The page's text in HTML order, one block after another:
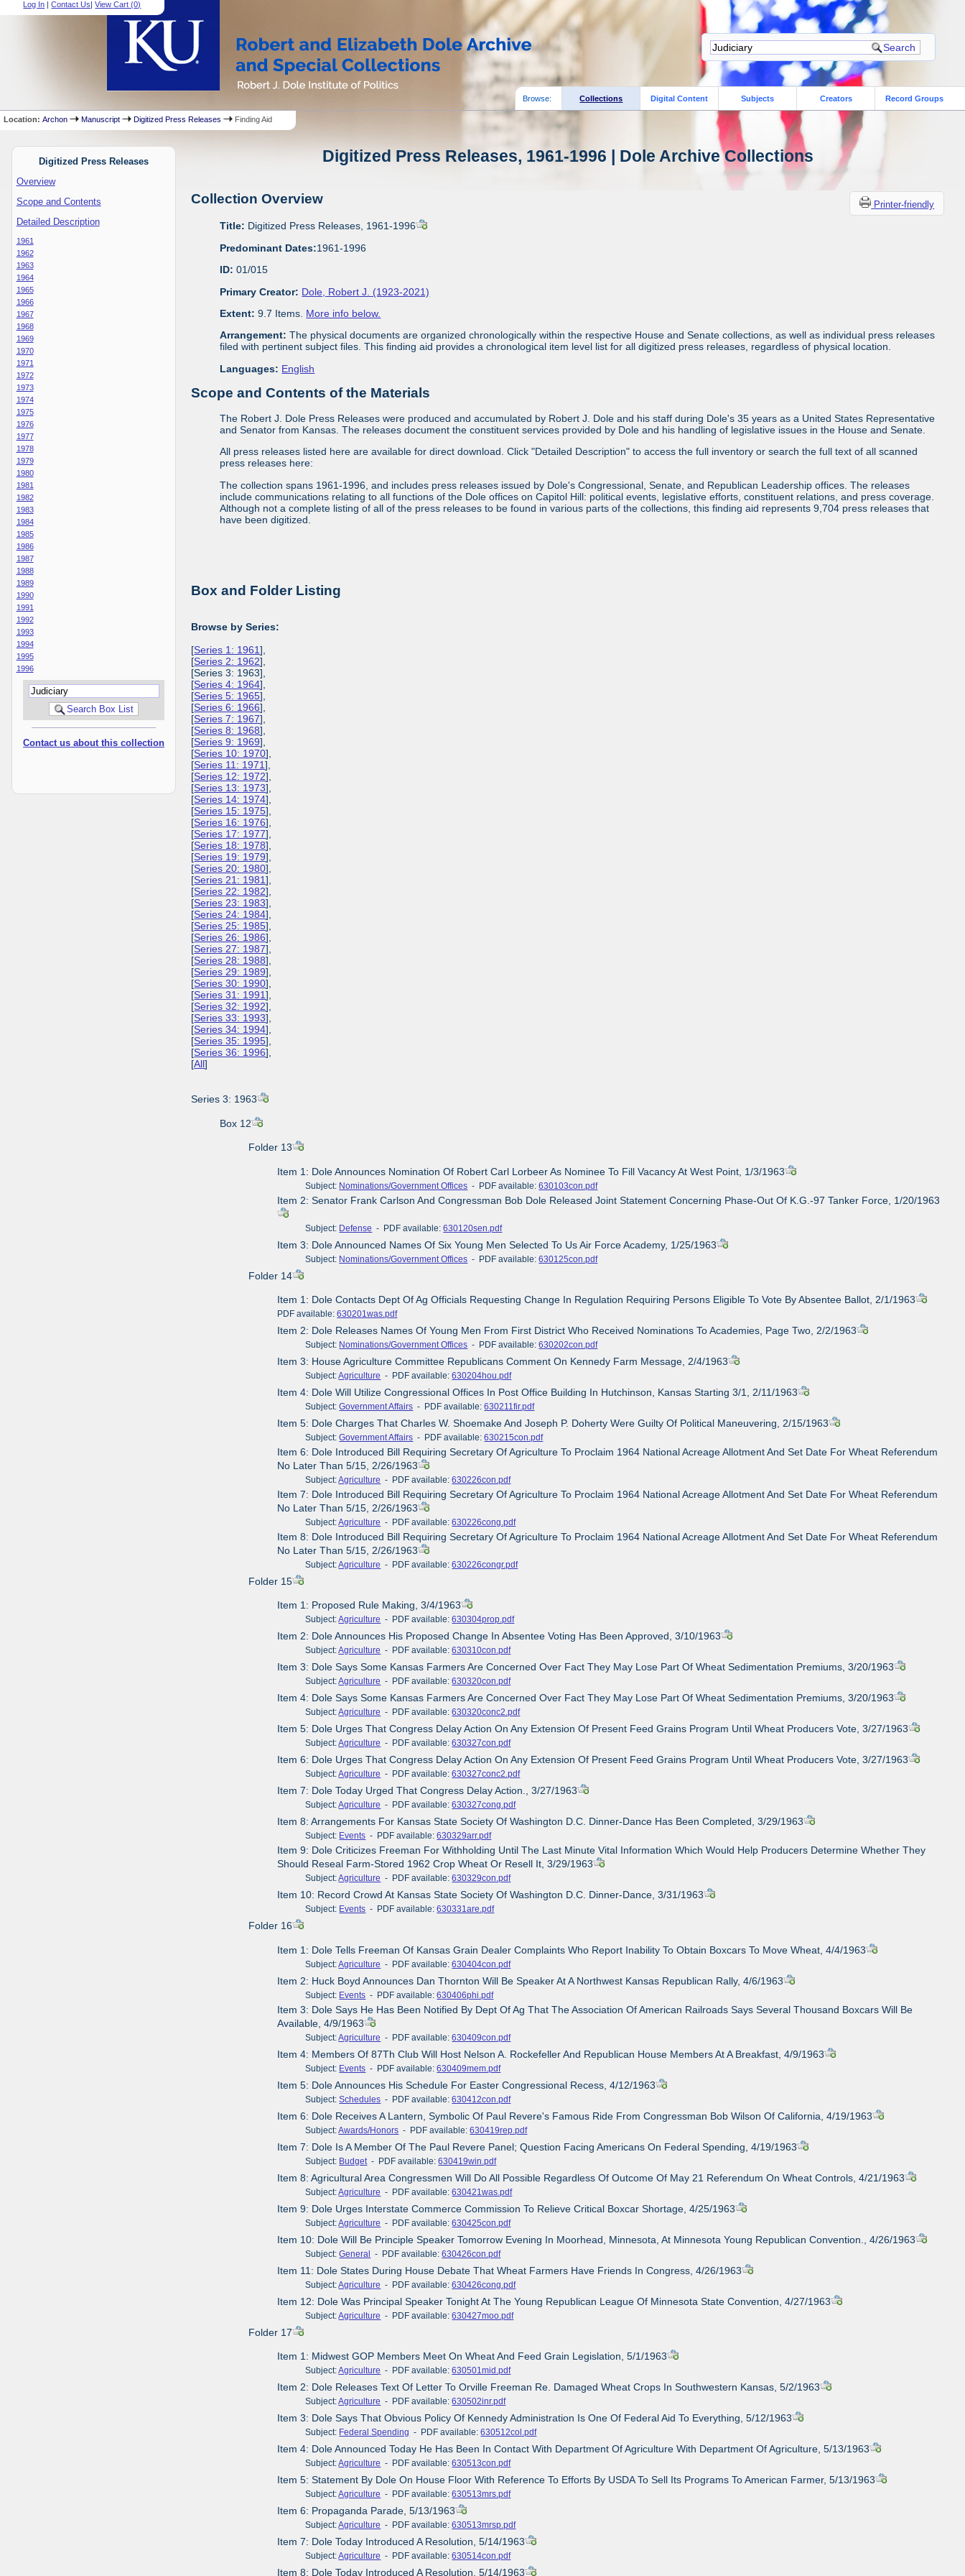
Log In |Contact Us|View Cart (0)
Browse: Collections Digital Content Subjects Creators Record Groups
Location:Archon Manuscript Digitized Press Releases Finding Aid
Digitized Press Releases
Overview
Scope and Contents
Detailed Description
1961
1962
1963
1964
1965
1966
1967
1968
1969
1970
1971
1972
1973
1974
1975
1976
1977
1978
1979
1980
1981
1982
1983
1984
1985
1986
1987
1988
1989
1990
1991
1992
1993
1994
1995
1996
Contact us about this collection
Digitized Press Releases, 1961-1996 | Dole Archive Collections
Printer-friendly
Collection Overview
Title: Digitized Press Releases, 1961-1996
Predominant Dates:1961-1996
ID: 01/015
Primary Creator: Dole, Robert J. (1923-2021)
Extent: 9.7 Items. More info below.
Arrangement: The physical documents are organized chronologically within the respective House and Senate collections, as well as individual press releases
filed with pertinent subject files. This finding aid provides a chronological item level list for all digitized press releases, regardless of physical location.
Languages: English
Scope and Contents of the Materials
The Robert J. Dole Press Releases were produced and accumulated by Robert J. Dole and his staff during Dole's 35 years as a United States Representative
and Senator from Kansas. The releases document the constituent services provided by Dole and his handling of legislative issues in the House and Senate.
All press releases listed here are available for direct download. Click "Detailed Description" to access the full inventory or search the full text of all scanned
press releases here:
The collection spans 1961-1996, and includes press releases issued by Dole's Congressional, Senate, and Republican Leadership offices. The releases
include communications relating to all functions of the Dole offices on Capitol Hill: political events, legislative efforts, constituent relations, and press coverage.
Although not a complete listing of all of the press releases to be found in various parts of the collections, this finding aid represents 9,704 press releases that
have been digitized.
Box and Folder Listing
Browse by Series:
[Series 1: 1961],
[Series 2: 1962],
[Series 3: 1963],
[Series 4: 1964],
[Series 5: 1965],
[Series 6: 1966],
[Series 7: 1967],
[Series 8: 1968],
[Series 9: 1969],
[Series 10: 1970],
[Series 11: 1971],
[Series 12: 1972],
[Series 13: 1973],
[Series 14: 1974],
[Series 15: 1975],
[Series 16: 1976],
[Series 17: 1977],
[Series 18: 1978],
[Series 19: 1979],
[Series 20: 1980],
[Series 21: 1981],
[Series 22: 1982],
[Series 23: 1983],
[Series 24: 1984],
[Series 25: 1985],
[Series 26: 1986],
[Series 27: 1987],
[Series 28: 1988],
[Series 29: 1989],
[Series 30: 1990],
[Series 31: 1991],
[Series 32: 1992],
[Series 33: 1993],
[Series 34: 1994],
[Series 35: 1995],
[Series 36: 1996],
[All]
Series 3: 1963
Box 12
Folder 13
Item 1: Dole Announces Nomination Of Robert Carl Lorbeer As Nominee To Fill Vacancy At West Point, 1/3/1963
Subject: Nominations/Government Offices - PDF available:630103con.pdf
Item 2: Senator Frank Carlson And Congressman Bob Dole Released Joint Statement Concerning Phase-Out Of K.G.-97 Tanker Force, 1/20/1963
Subject: Defense - PDF available:630120sen.pdf
Item 3: Dole Announced Names Of Six Young Men Selected To Us Air Force Academy, 1/25/1963
Subject: Nominations/Government Offices - PDF available:630125con.pdf
Folder 14
Item 1: Dole Contacts Dept Of Ag Officials Requesting Change In Regulation Requiring Persons Eligible To Vote By Absentee Ballot, 2/1/1963
PDF available:630201was.pdf
Item 2: Dole Releases Names Of Young Men From First District Who Received Nominations To Academies, Page Two, 2/2/1963
Subject: Nominations/Government Offices - PDF available:630202con.pdf
Item 3: House Agriculture Committee Republicans Comment On Kennedy Farm Message, 2/4/1963
Subject:Agriculture - PDF available:630204hou.pdf
Item 4: Dole Will Utilize Congressional Offices In Post Office Building In Hutchinson, Kansas Starting 3/1, 2/11/1963
Subject:Government Affairs - PDF available:630211fir.pdf
Item 5: Dole Charges That Charles W. Shoemake And Joseph P. Doherty Were Guilty Of Political Maneuvering, 2/15/1963
Subject:Government Affairs - PDF available:630215con.pdf
Item 6: Dole Introduced Bill Requiring Secretary Of Agriculture To Proclaim 1964 National Acreage Allotment And Set Date For Wheat Referendum
No Later Than 5/15, 2/26/1963
Subject:Agriculture - PDF available:630226con.pdf
Item 7: Dole Introduced Bill Requiring Secretary Of Agriculture To Proclaim 1964 National Acreage Allotment And Set Date For Wheat Referendum
No Later Than 5/15, 2/26/1963
Subject:Agriculture - PDF available:630226cong.pdf
Item 8: Dole Introduced Bill Requiring Secretary Of Agriculture To Proclaim 1964 National Acreage Allotment And Set Date For Wheat Referendum
No Later Than 5/15, 2/26/1963
Subject:Agriculture - PDF available:630226congr.pdf
Folder 15
Item 1: Proposed Rule Making, 3/4/1963
Subject:Agriculture - PDF available:630304prop.pdf
Item 2: Dole Announces His Proposed Change In Absentee Voting Has Been Approved, 3/10/1963
Subject:Agriculture - PDF available:630310con.pdf
Item 3: Dole Says Some Kansas Farmers Are Concerned Over Fact They May Lose Part Of Wheat Sedimentation Premiums, 3/20/1963
Subject:Agriculture - PDF available:630320con.pdf
Item 4: Dole Says Some Kansas Farmers Are Concerned Over Fact They May Lose Part Of Wheat Sedimentation Premiums, 3/20/1963
Subject:Agriculture - PDF available:630320conc2.pdf
Item 5: Dole Urges That Congress Delay Action On Any Extension Of Present Feed Grains Program Until Wheat Producers Vote, 3/27/1963
Subject:Agriculture - PDF available:630327con.pdf
Item 6: Dole Urges That Congress Delay Action On Any Extension Of Present Feed Grains Program Until Wheat Producers Vote, 3/27/1963
Subject:Agriculture - PDF available:630327conc2.pdf
Item 7: Dole Today Urged That Congress Delay Action., 3/27/1963
Subject:Agriculture - PDF available:630327cong.pdf
Item 8: Arrangements For Kansas State Society Of Washington D.C. Dinner-Dance Has Been Completed, 3/29/1963
Subject: Events - PDF available:630329arr.pdf
Item 9: Dole Criticizes Freeman For Withholding Until The Last Minute Vital Information Which Would Help Producers Determine Whether They
Should Reseal Farm-Stored 1962 Crop Wheat Or Resell It, 3/29/1963
Subject:Agriculture - PDF available:630329con.pdf
Item 10: Record Crowd At Kansas State Society Of Washington D.C. Dinner-Dance, 3/31/1963
Subject: Events - PDF available:630331are.pdf
Folder 16
Item 1: Dole Tells Freeman Of Kansas Grain Dealer Complaints Who Report Inability To Obtain Boxcars To Move Wheat, 4/4/1963
Subject:Agriculture - PDF available:630404con.pdf
Item 2: Huck Boyd Announces Dan Thornton Will Be Speaker At A Northwest Kansas Republican Rally, 4/6/1963
Subject: Events - PDF available:630406phi.pdf
Item 3: Dole Says He Has Been Notified By Dept Of Ag That The Association Of American Railroads Says Several Thousand Boxcars Will Be
Available, 4/9/1963
Subject:Agriculture - PDF available:630409con.pdf
Item 4: Members Of 87Th Club Will Host Nelson A. Rockefeller And Republican House Members At A Breakfast, 4/9/1963
Subject: Events - PDF available:630409mem.pdf
Item 5: Dole Announces His Schedule For Easter Congressional Recess, 4/12/1963
Subject:Schedules - PDF available:630412con.pdf
Item 6: Dole Receives A Lantern, Symbolic Of Paul Revere's Famous Ride From Congressman Bob Wilson Of California, 4/19/1963
Subject:Awards/Honors - PDF available:630419rep.pdf
Item 7: Dole Is A Member Of The Paul Revere Panel; Question Facing Americans On Federal Spending, 4/19/1963
Subject: Budget- PDF available:630419win.pdf
Item 8: Agricultural Area Congressmen Will Do All Possible Regardless Of Outcome Of May 21 Referendum On Wheat Controls, 4/21/1963
Subject:Agriculture - PDF available:630421was.pdf
Item 9: Dole Urges Interstate Commerce Commission To Relieve Critical Boxcar Shortage, 4/25/1963
Subject:Agriculture - PDF available:630425con.pdf
Item 10: Dole Will Be Principle Speaker Tomorrow Evening In Moorhead, Minnesota, At Minnesota Young Republican Convention., 4/26/1963
Subject:General - PDF available:630426con.pdf
Item 11: Dole States During House Debate That Wheat Farmers Have Friends In Congress, 4/26/1963
Subject:Agriculture - PDF available:630426cong.pdf
Item 12: Dole Was Principal Speaker Tonight At The Young Republican League Of Minnesota State Convention, 4/27/1963
Subject:Agriculture - PDF available:630427moo.pdf
Folder 17
Item 1: Midwest GOP Members Meet On Wheat And Feed Grain Legislation, 5/1/1963
Subject:Agriculture - PDF available:630501mid.pdf
Item 2: Dole Releases Text Of Letter To Orville Freeman Re. Damaged Wheat Crops In Southwestern Kansas, 5/2/1963
Subject:Agriculture - PDF available:630502inr.pdf
Item 3: Dole Says That Obvious Policy Of Kennedy Administration Is One Of Federal Aid To Everything, 5/12/1963
Subject: Federal Spending - PDF available:630512col.pdf
Item 4: Dole Announced Today He Has Been In Contact With Department Of Agriculture With Department Of Agriculture, 5/13/1963
Subject:Agriculture - PDF available:630513con.pdf
Item 5: Statement By Dole On House Floor With Reference To Efforts By USDA To Sell Its Programs To American Farmer, 5/13/1963
Subject:Agriculture - PDF available:630513mrs.pdf
Item 6: Propaganda Parade, 5/13/1963
Subject:Agriculture - PDF available:630513mrsp.pdf
Item 7: Dole Today Introduced A Resolution, 5/14/1963
Subject:Agriculture - PDF available:630514con.pdf
Item 8: Dole Today Introduced A Resolution, 5/14/1963